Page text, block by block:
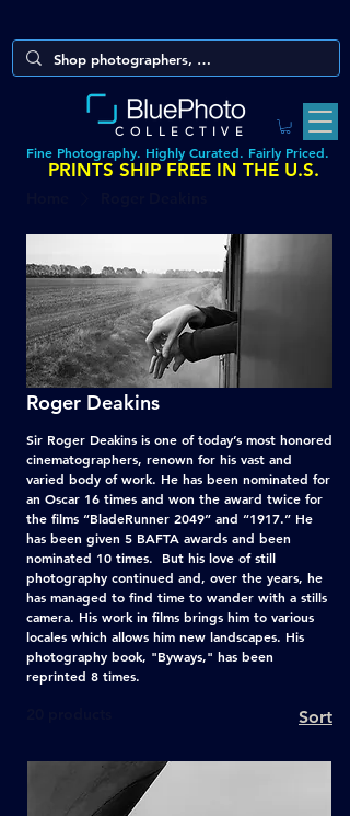
Fine Photography. Highly Curated. Fairly Priced.
COLLECTIVE
PRINTS SHIP FREE IN THE U.S.
Roger Deakins
Sir Roger Deakins is one of today’s most honored
cinematographers, renown for his vast and
varied body of work. He has been nominated for
an Oscar 16 times and won the award twice for
the films “BladeRunner 2049” and “1917.” He
has been given 5 BAFTA awards and been
nominated 10 times. But his love of still
photography continued and, over the years, he
has managed to find time to wander with a stills
camera. His work in films brings him to various
locales which allows him new landscapes. His
photography book, "Byways," has been
reprinted 8 times.
Sort